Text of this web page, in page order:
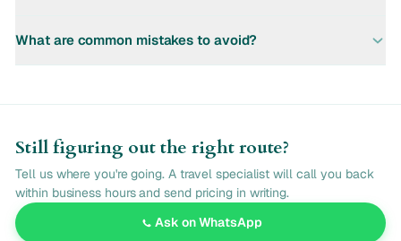
What are common mistakes to avoid?
Still figuring out the right route?
Tell us where you're going. A travel specialist will call you back
within business hours and send pricing in writing.
Ask on WhatsApp